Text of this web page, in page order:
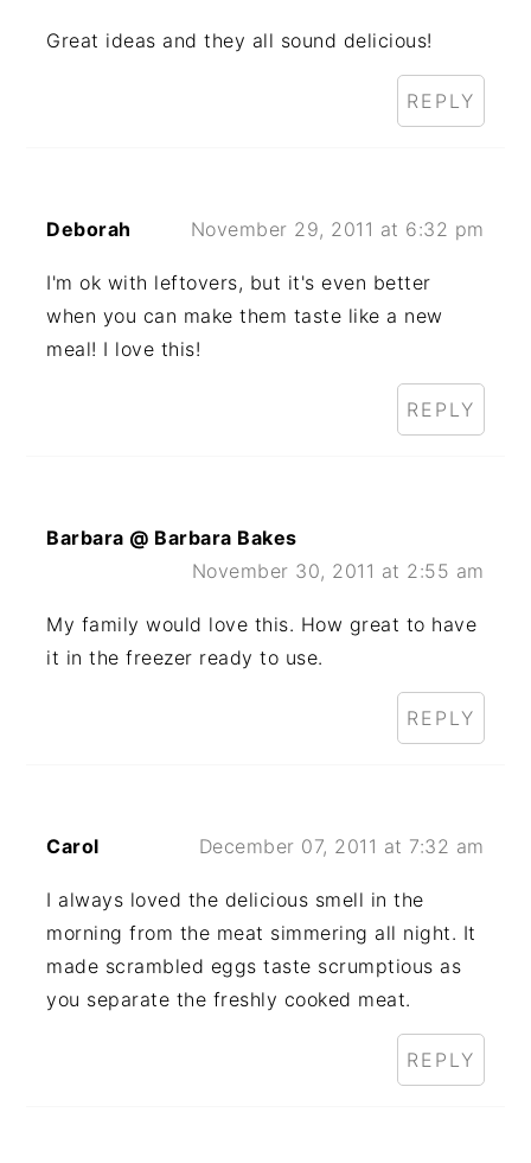
Great ideas and they all sound delicious!
REPLY
Deborah November 29, 2011 at 6:32 pm
I'm ok with leftovers, but it's even better
when you can make them taste like a new
meal! I love this!
REPLY
Barbara @ Barbara Bakes
November 30, 2011 at 2:55 am
My family would love this. How great to have
it in the freezer ready to use.
REPLY
Carol December 07, 2011 at 7:32 am
I always loved the delicious smell in the
morning from the meat simmering all night. It
made scrambled eggs taste scrumptious as
you separate the freshly cooked meat.
REPLY